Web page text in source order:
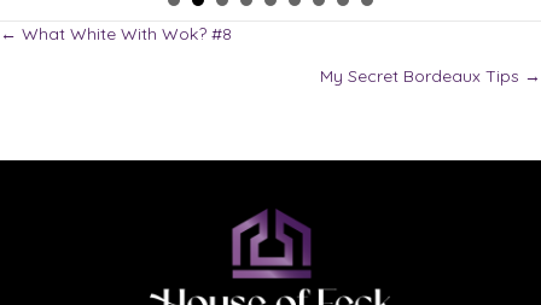
Posts
← What White With Wok? #8
My Secret Bordeaux Tips →